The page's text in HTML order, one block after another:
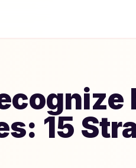
15